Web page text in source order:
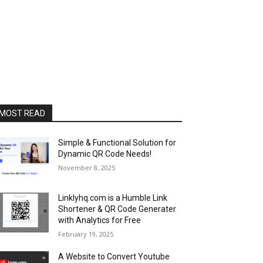
READ
Simple & Functional Solution for
Dynamic QR Code Needs!
November 8, 2025
Linklyhq.com is a Humble Link
Shortener & QR Code Generater
with Analytics for Free
February 19, 2025
A Website to Convert Youtube